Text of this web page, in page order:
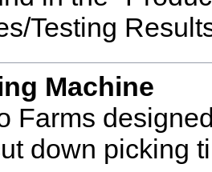
Testing
Machine
Farms
down picking